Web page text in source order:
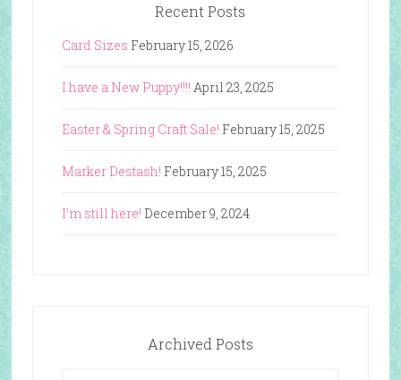
Recent Posts
Card Sizes February 15, 2026
I have a New Puppy!!!! April 23, 2025
Easter & Spring Craft Sale! February 15, 2025
Marker Destash! February 15, 2025
I’m still here! December 9, 2024
Archived Posts